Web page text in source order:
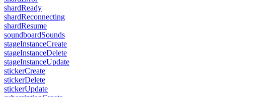
shardReady
shardReconnecting
shardResume
soundboardSounds
stageInstanceCreate
stageInstanceDelete
stageInstanceUpdate
stickerCreate
stickerDelete
stickerUpdate